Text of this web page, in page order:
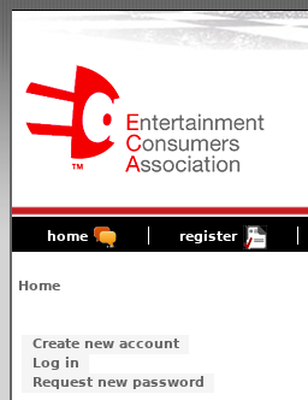
home register
Home
Create new account
Log in
Request new password